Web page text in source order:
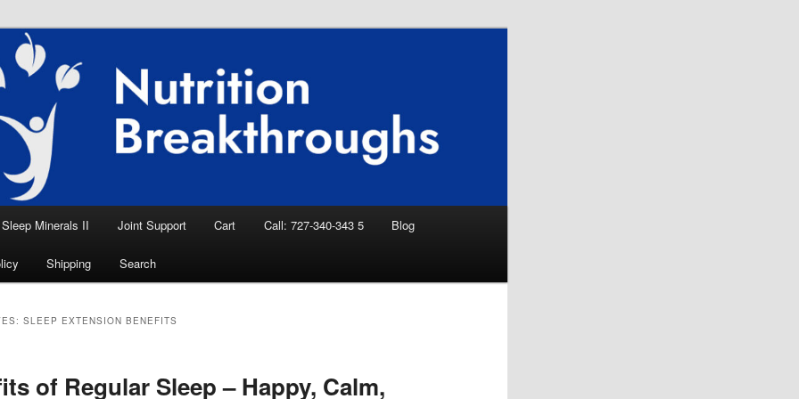
Breakthroughs
Aid, Natural Remedies, Magnesium for
News
Sleep Minerals II Joint Support Cart Call: 727-340-343 5 Blog
Shipping Search
SLEEP EXTENSION BENEFITS
of Regular Sleep – Happy, Calm,